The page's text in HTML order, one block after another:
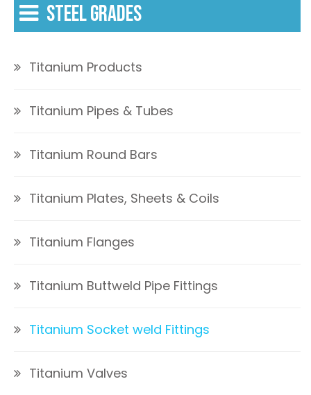
STEEL GRADES
Titanium Products
Titanium Pipes & Tubes
Titanium Round Bars
Titanium Plates, Sheets & Coils
Titanium Flanges
Titanium Buttweld Pipe Fittings
Titanium Socket weld Fittings
Titanium Valves